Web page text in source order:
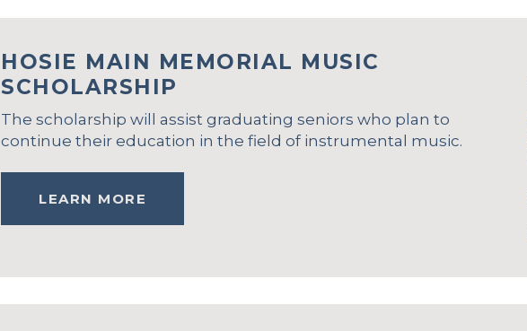
HOSIE MAIN MEMORIAL MUSIC
SCHOLARSHIP
The scholarship will assist graduating seniors who plan to
continue their education in the field of instrumental music.
LEARN MORE